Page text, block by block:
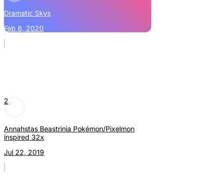
Dramatic Skys
Feb 6, 2020
2
Annahstas Beastrinia Pokémon/Pixelmon
inspired 32x
Jul 22, 2019